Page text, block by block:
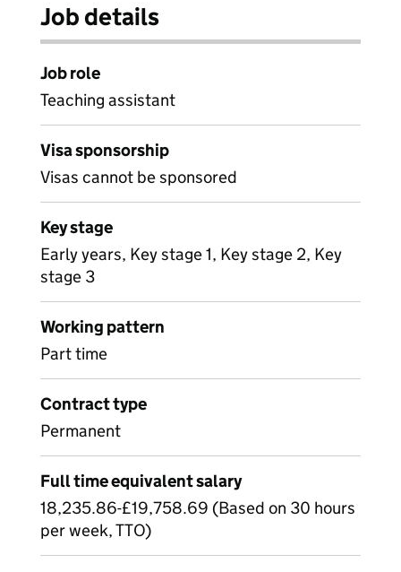
Job details
Job role
Teaching assistant
Visa sponsorship
Visas cannot be sponsored
Key stage
Early years, Key stage 1, Key stage 2, Key
stage 3
Working pattern
Part time
Contract type
Permanent
Full time equivalent salary
18,235.86-£19,758.69 (Based on 30 hours
per week, TTO)